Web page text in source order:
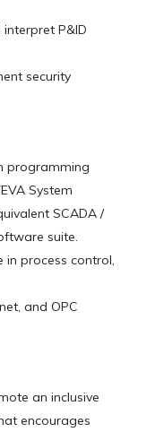
P&ID
security
programming
System
SCADA /
suite.
in process control,
and OPC
an inclusive
encourages